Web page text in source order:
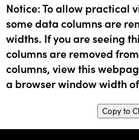
Notice: To allow practical
some data columns are
widths. If you are seeing
columns are removed
columns, view this
a browser window width
Copy to